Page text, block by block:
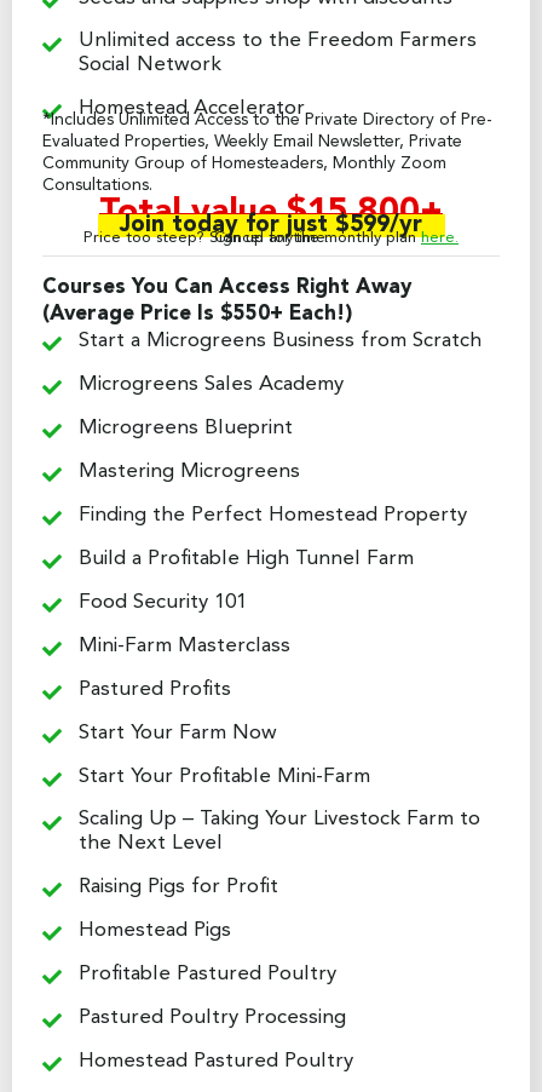
Unlimited access to the Freedom Farmers
Social Network
Homestead Accelerator
*Includes Unlimited Access to the Private Directory of Pre-
Evaluated Properties, Weekly Email Newsletter, Private
Community Group of Homesteaders, Monthly Zoom
Consultations.
Total value $15,800+
Join today for just $599/yr
Cancel anytime.
Price too steep? Sign up for the monthly planhere.
Courses You Can Access Right Away
(Average Price Is $550+ Each!)
Start a Microgreens Business from Scratch
Microgreens Sales Academy
Microgreens Blueprint
Mastering Microgreens
Finding the Perfect Homestead Property
Build a Profitable High Tunnel Farm
Food Security 101
Mini-Farm Masterclass
Pastured Profits
Start Your Farm Now
Start Your Profitable Mini-Farm
Scaling Up – Taking Your Livestock Farm to
the Next Level
Raising Pigs for Profit
Homestead Pigs
Profitable Pastured Poultry
Pastured Poultry Processing
Homestead Pastured Poultry